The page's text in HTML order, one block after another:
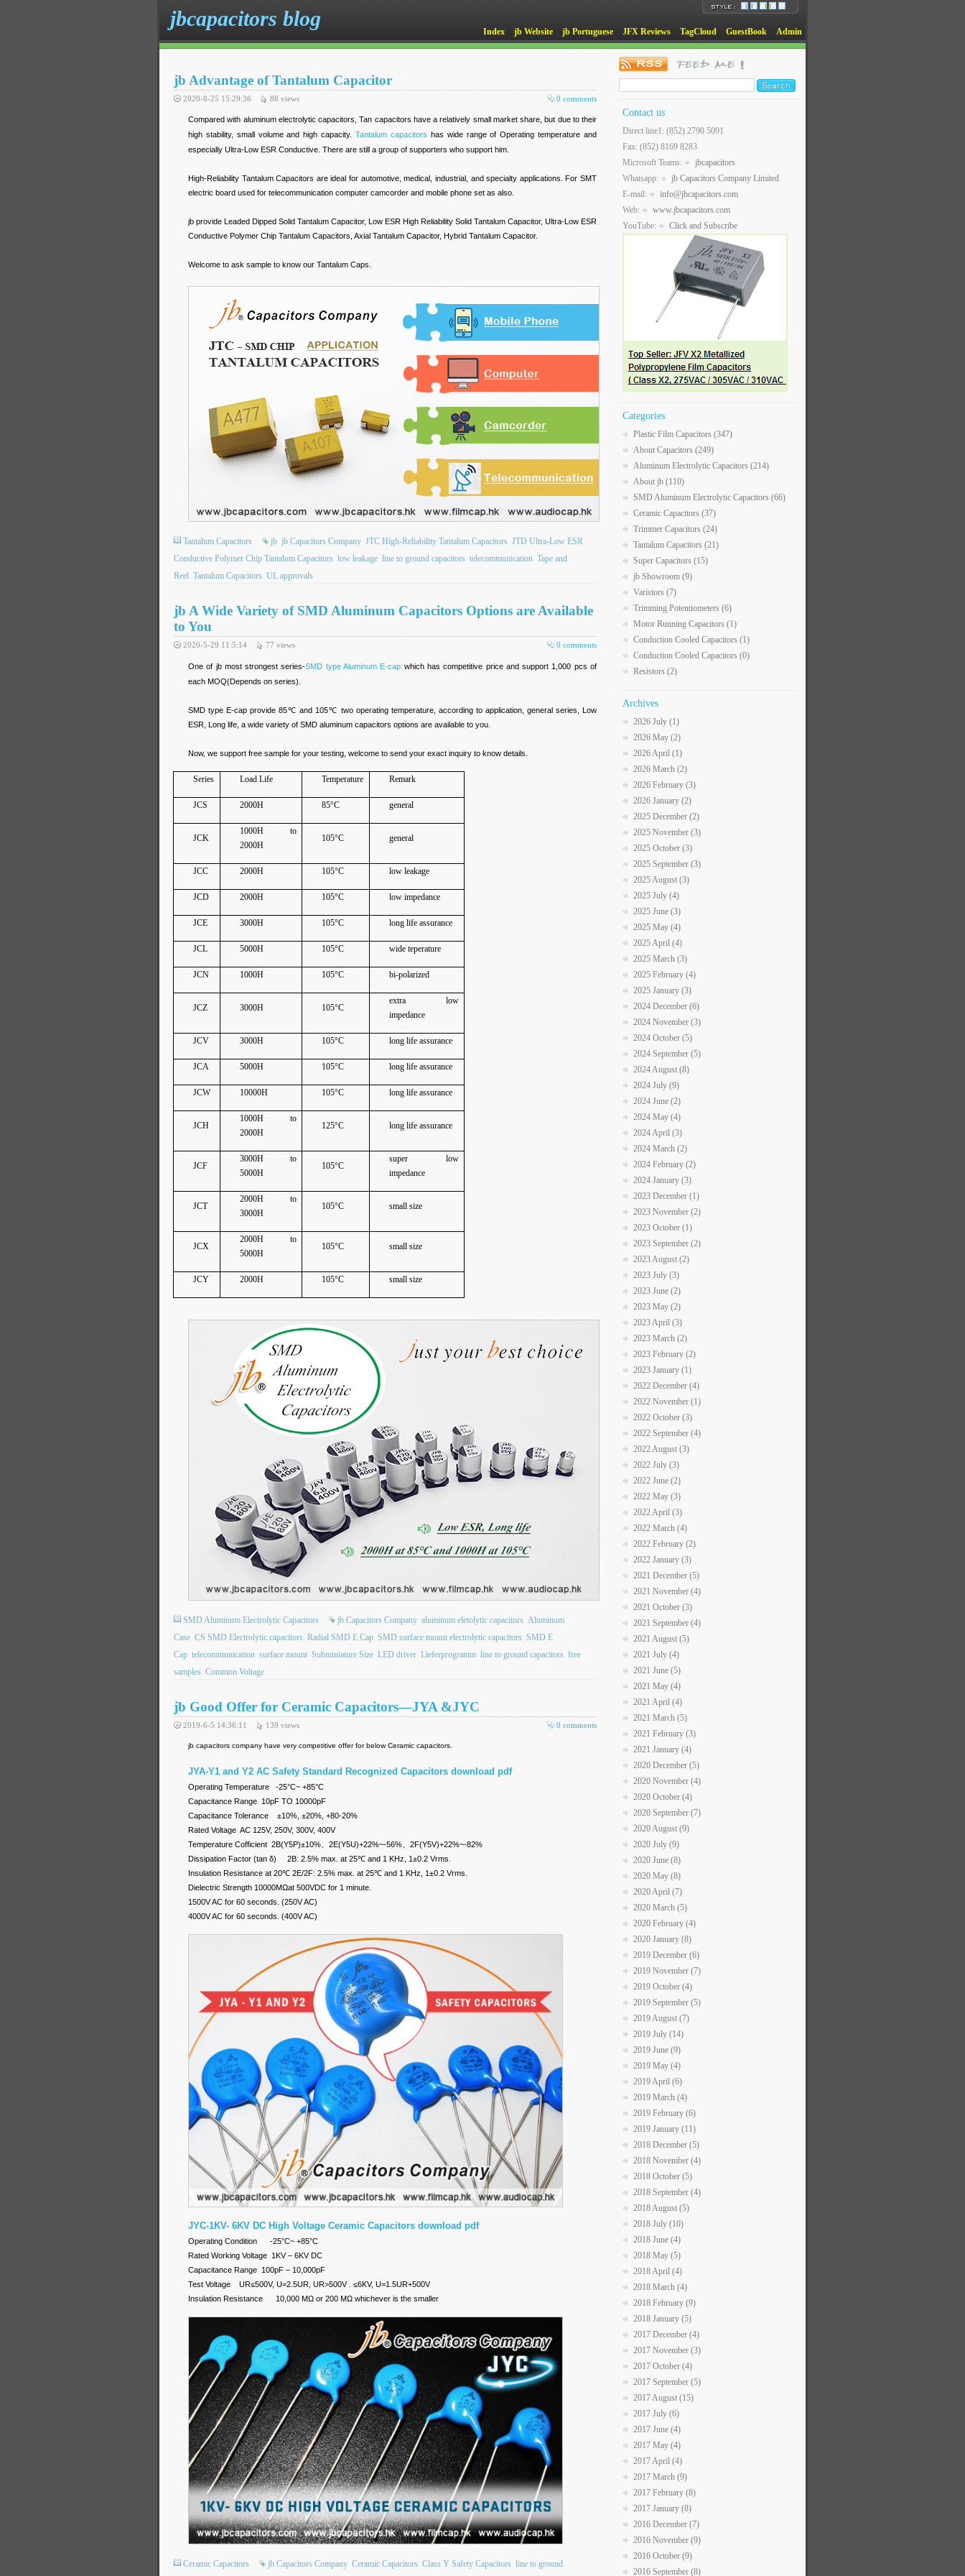
jbcapacitors blog
Index jb Website jb Portuguese JFX Reviews TagCloud GuestBook Admin
jb Advantage of Tantalum Capacitor
0 comments
2020-8-25 15:29:36 88 views
Compared with aluminum electrolytic capacitors, Tan capacitors have a relatively small market share, but due to their
high stability, small volume and high capacity.Tantalum capacitors has wide range of Operating temperature and
especially Ultra-Low ESR Conductive. There are still a group of supporters who support him.
High-Reliability Tantalum Capacitors are ideal for automotive, medical, industrial, and specialty applications. For SMT
electric board used for telecommunication computer camcorder and mobile phone set as also.
jb provide Leaded Dipped Solid Tantalum Capacitor, Low ESR High Reliability Solid Tantalum Capacitor, Ultra-Low ESR
Conductive Polymer Chip Tantalum Capacitors, Axial Tantalum Capacitor, Hybrid Tantalum Capacitor.
Welcome to ask sample to know our Tantalum Caps.
Tantalum Capacitors jb jb Capacitors Company JTC High-Reliability Tantalum Capacitors JTD Ultra-Low ESR
Conductive Polymer Chip Tantalum Capacitors low leakage line to ground capacitors telecommunication Tape and
Reel Tantalum Capacitors UL approvals
jb A Wide Variety of SMD Aluminum Capacitors Options are Available
to You
0 comments
2020-5-29 11:5:14 77 views
One of jb most strongest series-SMD type Aluminum E-cap which has competitive price and support 1,000 pcs of
each MOQ(Depends on series).
SMD type E-cap provide 85℃ and 105℃ two operating temperature, according to application, general series, Low
ESR, Long life, a wide variety of SMD aluminum capacitors options are available to you.
Now, we support free sample for your testing, welcome to send your exact inquiry to know details.
Series Load Life Temperature Remark
JCS 2000H 85°C general
JCK
1000H to
2000H
105°C general
JCC 2000H 105°C low leakage
JCD 2000H 105°C low impedance
JCE 3000H 105°C long life assurance
JCL 5000H 105°C wide teperature
JCN 1000H 105°C bi-polarized
JCZ 3000H 105°C
extra low
impedance
JCV 3000H 105°C long life assurance
JCA 5000H 105°C long life assurance
JCW 10000H 105°C long life assurance
JCH
1000H to
2000H
125°C long life assurance
JCF
3000H to
5000H
105°C
super low
impedance
JCT
2000H to
3000H
105°C small size
JCX
2000H to
5000H
105°C small size
JCY 2000H 105°C small size
SMD Aluminum Electrolytic Capacitors jb Capacitors Company aluminum eletolytic capacitors Aluminum
Case CS SMD Electrolytic capacitors Radial SMD E Cap SMD surface mount electrolytic capacitors SMD E
Cap telecommunication surface mount Subminiature Size LED driver Lieferprogramm line to ground capacitors free
samples Common Voltage
jb Good Offer for Ceramic Capacitors—JYA &JYC
0 comments
2019-6-5 14:36:11 139 views
jb capacitors company have very competitive offer for below Ceramic capacitors.
JYA-Y1 and Y2 AC Safety Standard Recognized Capacitors download pdf
Operating Temperature -25°C~ +85°C
Capacitance Range 10pF TO 10000pF
Capacitance Tolerance ±10%, ±20%, +80-20%
Rated Voltage AC 125V, 250V, 300V, 400V
Temperature Cofficient 2B(Y5P)±10%、2E(Y5U)+22%~-56%、2F(Y5V)+22%~-82%
Dissipation Factor (tan δ) 2B: 2.5% max. at 25℃ and 1 KHz, 1±0.2 Vrms.
Insulation Resistance at 20℃ 2E/2F: 2.5% max. at 25℃ and 1 KHz, 1±0.2 Vrms.
Dielectric Strength 10000MΩat 500VDC for 1 minute.
1500V AC for 60 seconds. (250V AC)
4000V AC for 60 seconds. (400V AC)
JYC-1KV- 6KV DC High Voltage Ceramic Capacitors download pdf
Operating Condition -25°C~ +85°C
Rated Working Voltage 1KV – 6KV DC
Capacitance Range 100pF – 10,000pF
Test Voltage UR≤500V, U=2.5UR, UR>500V . ≤6KV, U=1.5UR+500V
Insulation Resistance 10,000 MΩ or 200 MΩ whichever is the smaller
Ceramic Capacitors jb Capacitors Company Ceramic Capacitors Class Y Safety Capacitors line to ground
Contact us
Direct line1: (852) 2790 5091
Fax: (852) 8169 8283
Microsoft Teams:
jbcapacitors
Whatsapp:
jb Capacitors Company Limited
E-mail:
info@jbcapacitors.com
Web:
www.jbcapacitors.com
YouTube:
Click and Subscribe
Categories
Plastic Film Capacitors (347)
About Capacitors (249)
Aluminum Electrolytic Capacitors (214)
About jb (110)
SMD Aluminum Electrolytic Capacitors (66)
Ceramic Capacitors (37)
Trimmer Capacitors (24)
Tantalum Capacitors (21)
Super Capacitors (15)
jb Showroom (9)
Varistors (7)
Trimming Potentiometers (6)
Motor Running Capacitors (1)
Conduction Cooled Capacitors (1)
Conduction Cooled Capacitors (0)
Resistors (2)
Archives
2026 July (1)
2026 May (2)
2026 April (1)
2026 March (2)
2026 February (3)
2026 January (2)
2025 December (2)
2025 November (3)
2025 October (3)
2025 September (3)
2025 August (3)
2025 July (4)
2025 June (3)
2025 May (4)
2025 April (4)
2025 March (3)
2025 February (4)
2025 January (3)
2024 December (6)
2024 November (3)
2024 October (5)
2024 September (5)
2024 August (8)
2024 July (9)
2024 June (2)
2024 May (4)
2024 April (3)
2024 March (2)
2024 February (2)
2024 January (3)
2023 December (1)
2023 November (2)
2023 October (1)
2023 September (2)
2023 August (2)
2023 July (3)
2023 June (2)
2023 May (2)
2023 April (3)
2023 March (2)
2023 February (2)
2023 January (1)
2022 December (4)
2022 November (1)
2022 October (3)
2022 September (4)
2022 August (3)
2022 July (3)
2022 June (2)
2022 May (3)
2022 April (3)
2022 March (4)
2022 February (2)
2022 January (3)
2021 December (5)
2021 November (4)
2021 October (3)
2021 September (4)
2021 August (5)
2021 July (4)
2021 June (5)
2021 May (4)
2021 April (4)
2021 March (5)
2021 February (3)
2021 January (4)
2020 December (5)
2020 November (4)
2020 October (4)
2020 September (7)
2020 August (9)
2020 July (9)
2020 June (8)
2020 May (8)
2020 April (7)
2020 March (5)
2020 February (4)
2020 January (8)
2019 December (6)
2019 November (7)
2019 October (4)
2019 September (5)
2019 August (7)
2019 July (14)
2019 June (9)
2019 May (4)
2019 April (6)
2019 March (4)
2019 February (6)
2019 January (11)
2018 December (5)
2018 November (4)
2018 October (5)
2018 September (4)
2018 August (5)
2018 July (10)
2018 June (4)
2018 May (5)
2018 April (4)
2018 March (4)
2018 February (9)
2018 January (5)
2017 December (4)
2017 November (3)
2017 October (4)
2017 September (5)
2017 August (15)
2017 July (6)
2017 June (4)
2017 May (4)
2017 April (4)
2017 March (9)
2017 February (8)
2017 January (8)
2016 December (7)
2016 November (9)
2016 October (9)
2016 September (8)